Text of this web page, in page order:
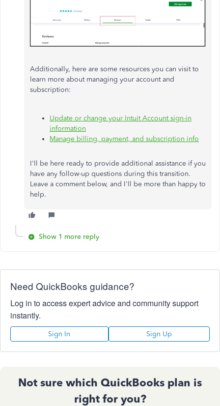
Additionally, here are some resources you can visit to
learn more about managing your account and
subscription:
Update or change your Intuit Account sign-in
information
Manage billing, payment, and subscription info
I'll be here ready to provide additional assistance if you
have any follow-up questions during this transition.
Leave a comment below, and I'll be more than happy to
help.
Show 1 more reply
Need QuickBooks guidance?
Log in to access expert advice and community support
instantly.
Sign In Sign Up
Not sure which QuickBooks plan is
right for you?